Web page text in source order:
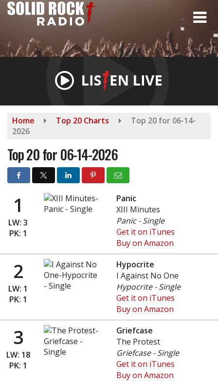
Skip
Home Top 20 Charts
Top 20 for 06-14-
2026
Top 20 for 06-14-2026
1
LW: 3
PK: 1
Panic
XIII Minutes
Panic - Single
Get it on iTunes
Buy on Amazon
2
LW: 1
PK: 1
Hypocrite
I Against No One
Hypocrite - Single
Get it on iTunes
Buy on Amazon
3
LW: 18
PK: 1
Griefcase
The Protest
Griefcase - Single
Get it on iTunes
Buy on Amazon